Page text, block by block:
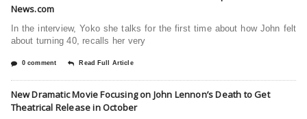
News.com
In the interview, Yoko she talks for the first time about how John felt
about turning 40, recalls her very
0 comment Read Full Article
New Dramatic Movie Focusing on John Lennon’s Death to Get
Theatrical Release in October